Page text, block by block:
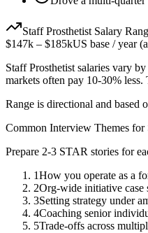
Staff Prosthetist Salary
$147k – $185kUS base / year
Staff Prosthetist salaries vary
markets often pay 10-30%
Range is directional and based
Common Interview Themes for
Prepare 2-3 STAR stories for
1How you operate as a
2Org-wide initiative case
3Setting strategy under
4Coaching senior
5Trade-offs across